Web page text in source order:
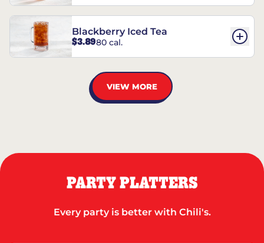
Blackberry Iced Tea
$3.8980 cal.
VIEW MORE
PARTY PLATTERS
Every party is better with Chili's.